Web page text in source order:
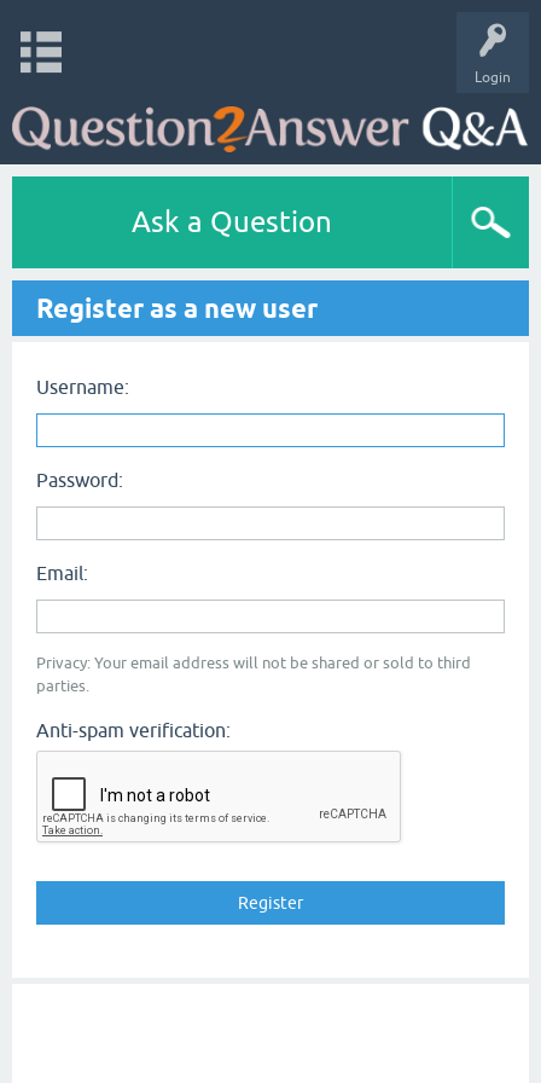
Login
Ask a Question
Register as a new user
Username:
Password:
Email:
Privacy: Your email address will not be shared or sold to third
parties.
Anti-spam verification: